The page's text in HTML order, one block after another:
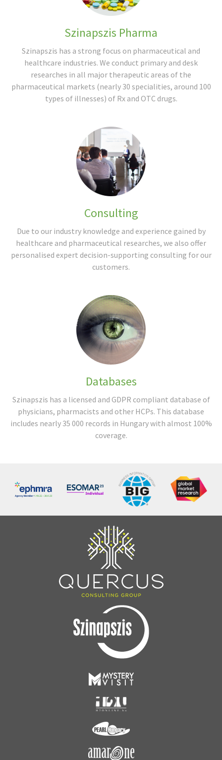
Szinapszis Pharma
Szinapszis has a strong focus on pharmaceutical and
healthcare industries. We conduct primary and desk
researches in all major therapeutic areas of the
pharmaceutical markets (nearly 30 specialities, around 100
types of illnesses) of Rx and OTC drugs.
Consulting
Due to our industry knowledge and experience gained by
healthcare and pharmaceutical researches, we also offer
personalised expert decision-supporting consulting for our
customers.
Databases
Szinapszis has a licensed and GDPR compliant database of
physicians, pharmacists and other HCPs. This database
includes nearly 35 000 records in Hungary with almost 100%
coverage.